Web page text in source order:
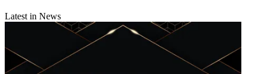
Latest in News